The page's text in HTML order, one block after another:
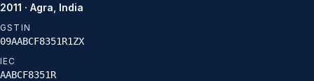
2011 · Agra, India
GSTIN
09AABCF8351R1ZX
IEC
AABCF8351R